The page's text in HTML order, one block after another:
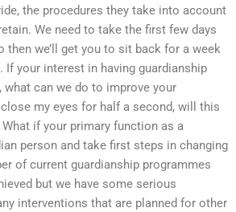
the procedures they take into account
We need to take the first few days
then we’ll get you to sit back for a week
If your interest in having guardianship
what can we do to improve your
my eyes for half a second, will this
if your primary function as a
person and take first steps in changing
of current guardianship programmes
but we have some serious
interventions that are planned for other